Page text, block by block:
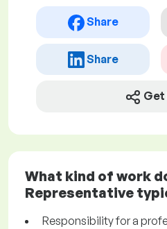
Share
Share
Get
What kind of work
Representative
Responsibility for a